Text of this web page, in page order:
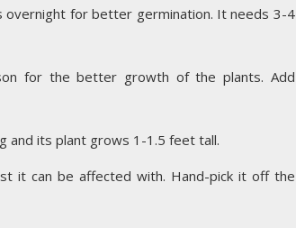
overnight for better germination. It needs 3-4
for the better growth of the plants. Add
and its plant grows 1-1.5 feet tall.
it can be affected with. Hand-pick it off the